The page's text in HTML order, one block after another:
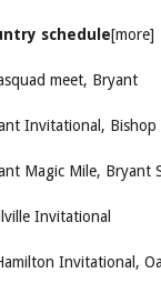
schedule[more]
meet, Bryant
Invitational, Bishop
Magic Mile, Bryant
Invitational
Invitational,